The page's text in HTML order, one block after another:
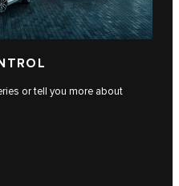
or tell you more about